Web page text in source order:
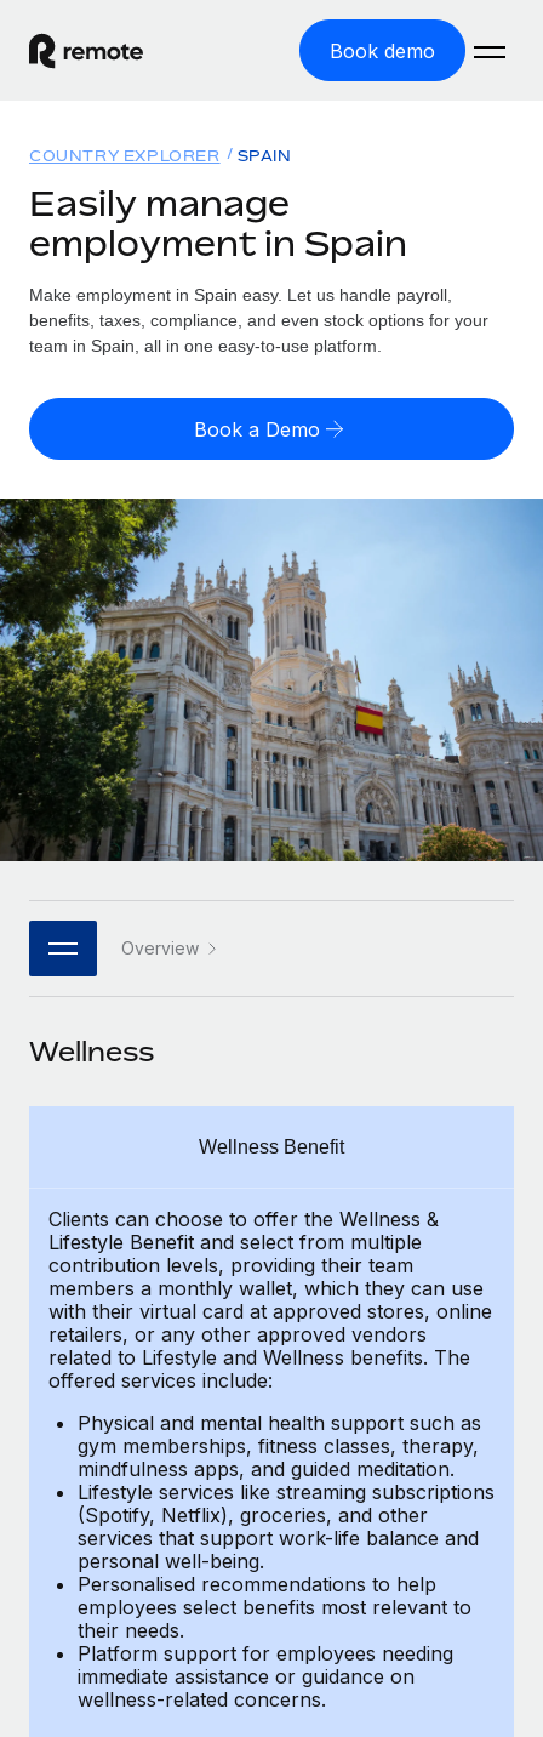
Book demo
GLOBAL EMPLOYMENT
Global Payroll
Run compliant payroll easily
Expand globally with zero entity cost
Contractor Management
Onboard and manage contractors globally
PEO
Outsource complex employment tasks
INFRASTRUCTURE
Remote Embedded
Seamlessly integrate HR into workflows
Platform
Built-in core HR functions for your team
Connect New
Connect any AI tool to Remote using our MCP
Background checks
Simplify your candidate screening processes
Compliance watchtower
Stay ahead of compliance risks
Device management
Provision and track IT devices globally
Entity setup
Establish compliant entities fast
Mobility & Relocation
Relocate employees with ease
Benefits
Manage employee benefits with ease
Solutions
GLOBAL COVERAGE
Country Explorer
US State Explorer
Compare Remote
See how we stack up against others
GROWTH STAGE
Startups
Agile global HR & payroll solutions for growing
companies
Mid-market
Expand teams with tailored HR solutions
Enterprise
Global HR for large businesses
PARTNER WITH US
Become a partner
Remote Build Coming soon
CASE STUDIES
How AI pioneer Weaviate grew its workforce
120% with Remote
Weaviate at a glance Weaviate create open source, AI-first
Learn More
Remote Embedded x BambooHR: From local to
global hiring, with no platform switch
Impact BambooHR customers can now hire and manage
global employees right inside the platform they...
Learn More
Resources
Misclassification risk calculator
Check employee misclassification risk by country
Calculate total employee costs in any country
Contractor payout calculator
Explore currency options and payout speeds for global
contractors
LEARN WITH REMOTE
Research & Guides
Case studies
HR Glossary
Job Description Library
Events
Salary & Talent Insights
Get support
See all resources
BLOG
EOR & PEO
Contractor Management
Compliance
Taxes
Work visas & permits
Changelog
Pricing
English (United States)
English
Nederlands
Français
Deutsch
Español
Italiano
日本語
한국어
中文（简体）
Login
COUNTRY EXPLORER SPAIN
Easily manage
employment in Spain
Make employment in Spain easy. Let us handle payroll,
benefits, taxes, compliance, and even stock options for your
team in Spain, all in one easy-to-use platform.
Book a Demo
Overview
Wellness
Wellness Benefit
Clients can choose to offer the Wellness &
Lifestyle Benefit and select from multiple
contribution levels, providing their team
members a monthly wallet, which they can use
with their virtual card at approved stores, online
retailers, or any other approved vendors
related to Lifestyle and Wellness benefits. The
offered services include:
Physical and mental health support such as
gym memberships, fitness classes, therapy,
mindfulness apps, and guided meditation.
Lifestyle services like streaming subscriptions
(Spotify, Netflix), groceries, and other
services that support work-life balance and
personal well-being.
Personalised recommendations to help
employees select benefits most relevant to
their needs.
Platform support for employees needing
immediate assistance or guidance on
wellness-related concerns.